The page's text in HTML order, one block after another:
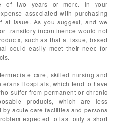
of two years or more. In your
associated with purchasing
at issue. As you suggest, and we
transitory incontinence would not
such as that at issue, based
could easily meet their need for
care, skilled nursing and
Hospitals, which tend to have
suffer from permanent or chronic
products, which are less
acute care facilities and persons
expected to last only a short